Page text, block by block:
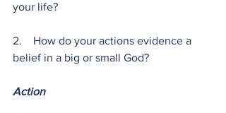
your life?
2.    How do your actions evidence a
belief in a big or small God?
Action